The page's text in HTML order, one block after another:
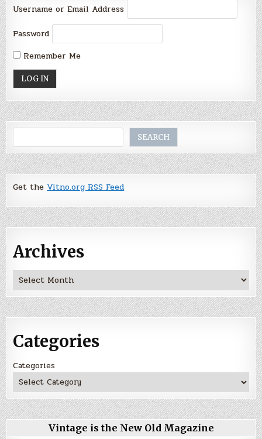
Username or Email Address
Password
Remember Me
SEARCH
Get the Vitno.org RSS Feed
Archives
Archives
Categories
Categories
Vintage is the New Old Magazine